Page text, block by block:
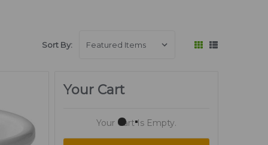
Sort By:
Your Cart
Your Cart Is Empty.